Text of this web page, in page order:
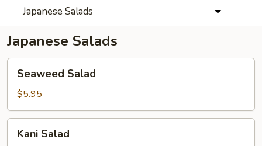
Japanese Salads
Japanese Salads
Salad
Seaweed Salad
$5.95
Salad
Kani Salad